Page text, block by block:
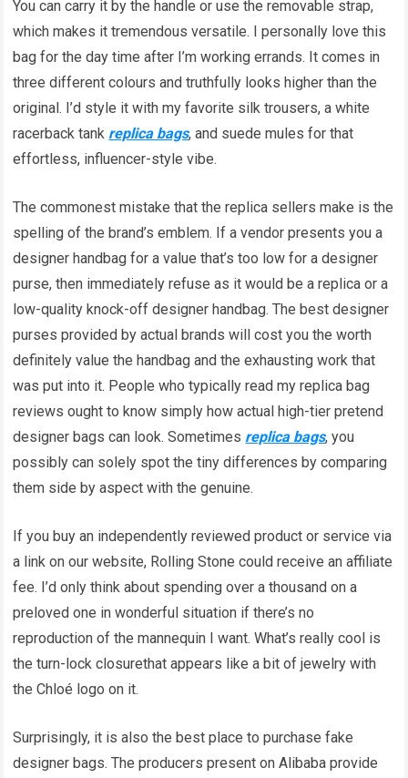
You can carry it by the handle or use the removable strap,
which makes it tremendous versatile. I personally love this
bag for the day time after I’m working errands. It comes in
three different colours and truthfully looks higher than the
original. I’d style it with my favorite silk trousers, a white
racerback tank replica bags, and suede mules for that
effortless, influencer-style vibe.
The commonest mistake that the replica sellers make is the
spelling of the brand’s emblem. If a vendor presents you a
designer handbag for a value that’s too low for a designer
purse, then immediately refuse as it would be a replica or a
low-quality knock-off designer handbag. The best designer
purses provided by actual brands will cost you the worth
definitely value the handbag and the exhausting work that
was put into it. People who typically read my replica bag
reviews ought to know simply how actual high-tier pretend
designer bags can look. Sometimes replica bags, you
possibly can solely spot the tiny differences by comparing
them side by aspect with the genuine.
If you buy an independently reviewed product or service via
a link on our website, Rolling Stone could receive an affiliate
fee. I’d only think about spending over a thousand on a
preloved one in wonderful situation if there’s no
reproduction of the mannequin I want. What’s really cool is
the turn-lock closurethat appears like a bit of jewelry with
the Chloé logo on it.
Surprisingly, it is also the best place to purchase fake
designer bags. The producers present on Alibaba provide